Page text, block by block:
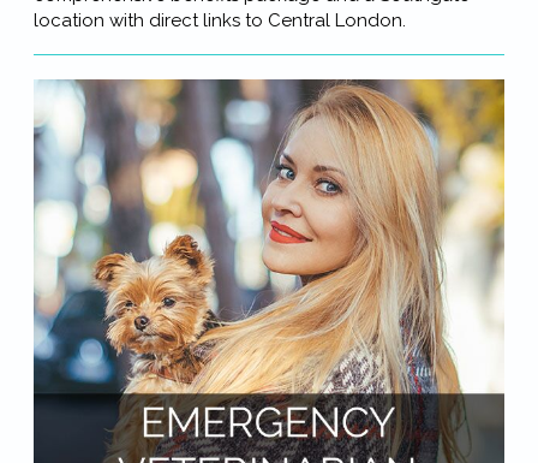
location with direct links to Central London.